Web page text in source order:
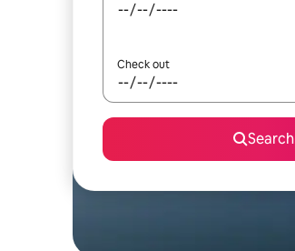
Check out
Search